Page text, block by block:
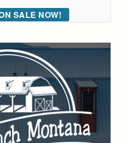
SALE NOW!